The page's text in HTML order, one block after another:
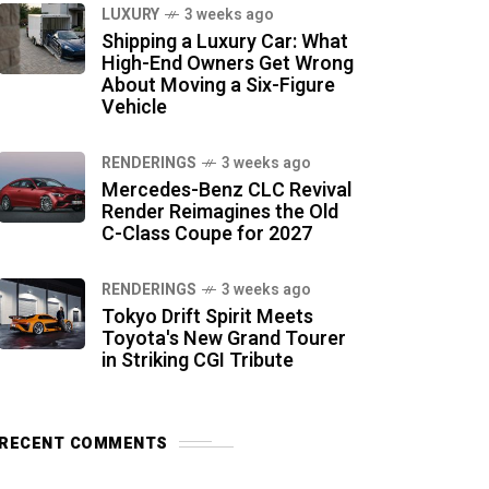
LUXURY 3 weeks ago
Shipping a Luxury Car: What
High-End Owners Get Wrong
About Moving a Six-Figure
Vehicle
RENDERINGS 3 weeks ago
Mercedes-Benz CLC Revival
Render Reimagines the Old
C-Class Coupe for 2027
RENDERINGS 3 weeks ago
Tokyo Drift Spirit Meets
Toyota's New Grand Tourer
in Striking CGI Tribute
COMMENTS